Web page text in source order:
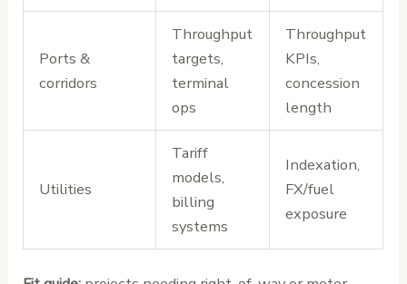
Ports &
corridors
Throughput
targets,
terminal
ops
Throughput
KPIs,
concession
length
Utilities
Tariff
models,
billing
systems
Indexation,
FX/fuel
exposure